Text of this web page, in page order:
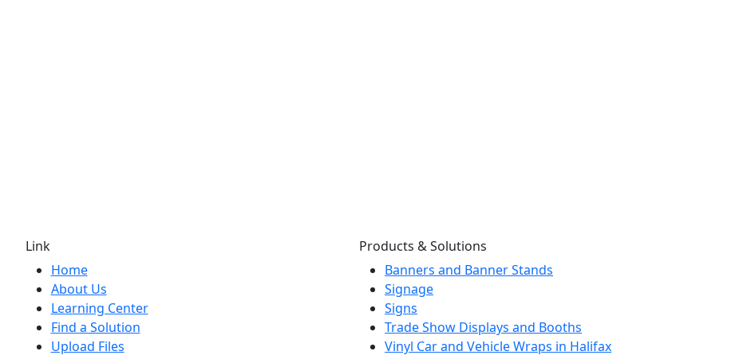
Link
Home
About Us
Learning Center
Find a Solution
Upload Files
Products & Solutions
Banners and Banner Stands
Signage
Signs
Trade Show Displays and Booths
Vinyl Car and Vehicle Wraps in Halifax